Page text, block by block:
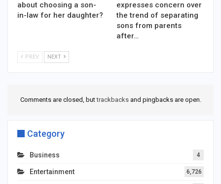
about choosing a son-
in-law for her daughter?
expresses concern over
the trend of separating
sons from parents
after…
PREV NEXT
Comments are closed, buttrackbacksand pingbacks are open.
Category
Business 4
Entertainment 6,726